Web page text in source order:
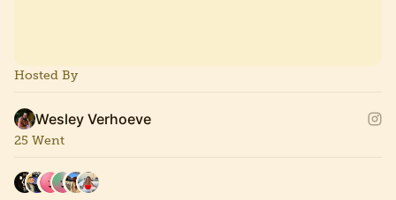
Hosted By
Wesley Verhoeve
25 Went